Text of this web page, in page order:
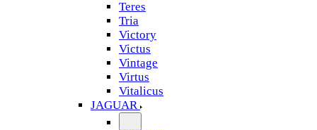
Teres
Tria
Victory
Victus
Vintage
Virtus
Vitalicus
JAGUAR